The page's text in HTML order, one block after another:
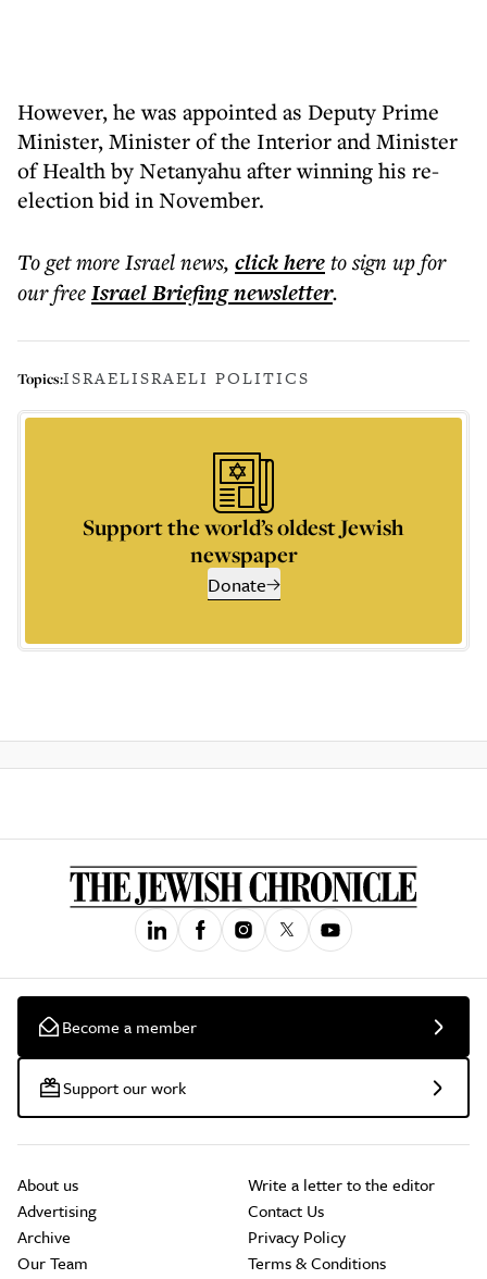
However, he was appointed as Deputy Prime
Minister, Minister of the Interior and Minister
of Health by Netanyahu after winning his re-
election bid in November.
To get moreIsrael news, click hereto sign up for
our freeIsrael Briefingnewsletter.
Topics:ISRAELISRAELI POLITICS
Support the world’s oldest Jewish
newspaper
Donate
Become a member
Support our work
About us
Advertising
Archive
Our Team
Write a letter to the editor
Contact Us
Privacy Policy
Terms & Conditions